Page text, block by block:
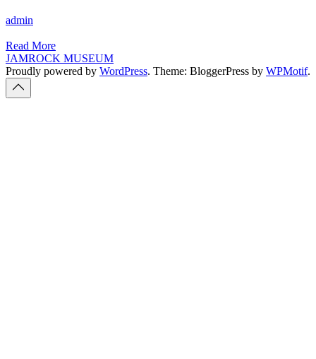
Author
admin
Read More
JAMROCK MUSEUM
Proudly powered by WordPress. Theme: BloggerPress by WPMotif.